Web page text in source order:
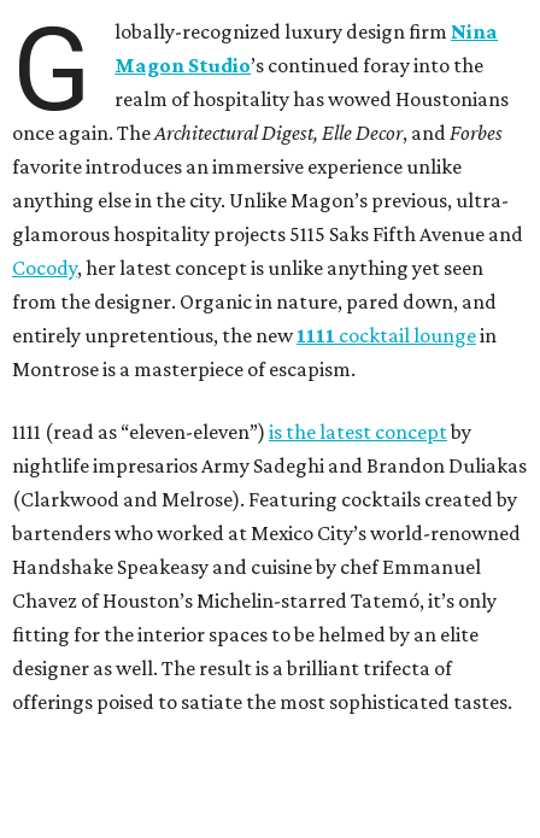
G lobally-recognized luxury design firm Nina
Magon Studio’s continued foray into the
realm of hospitality has wowed Houstonians
once again. TheArchitectural Digest, Elle Decor, andForbes
favorite introduces an immersive experience unlike
anything else in the city. Unlike Magon’s previous, ultra-
glamorous hospitality projects 5115 Saks Fifth Avenue and
Cocody, her latest concept is unlike anything yet seen
from the designer. Organic in nature, pared down, and
entirely unpretentious, the new1111 cocktail loungein
Montrose is a masterpiece of escapism.
1111 (read as “eleven-eleven”) is the latest conceptby
nightlife impresarios Army Sadeghi and Brandon Duliakas
(Clarkwood and Melrose). Featuring cocktails created by
bartenders who worked at Mexico City’s world-renowned
Handshake Speakeasy and cuisine by chef Emmanuel
Chavez of Houston’s Michelin-starred Tatemó, it’s only
fitting for the interior spaces to be helmed by an elite
designer as well. The result is a brilliant trifecta of
offerings poised to satiate the most sophisticated tastes.